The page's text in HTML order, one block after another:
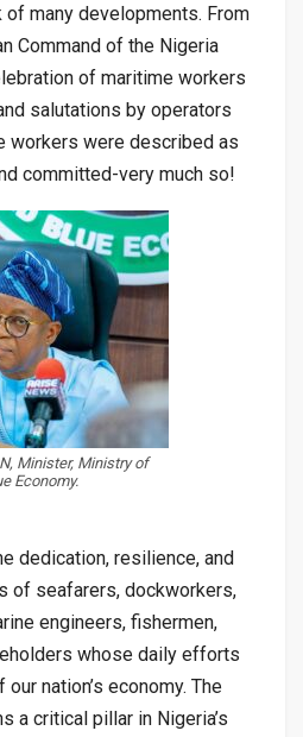
many developments. From
Command of the Nigeria
of maritime workers
salutations by operators
workers were described as
committed-very much so!
Minister, Ministry of
Economy.
dedication, resilience, and
of seafarers, dockworkers,
engineers, fishermen,
whose daily efforts
nation’s economy. The
a critical pillar in Nigeria’s